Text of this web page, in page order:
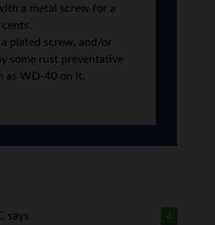
a metal screw for a
plated screw, and/or
some rust preventative
as WD-40 on it.
4
says